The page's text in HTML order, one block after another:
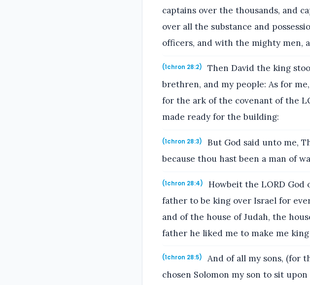
captains over the thousands, and
over all the substance and
officers, and with the mighty men,
(1chron 28:2)
Then David the king
brethren, and my people: As for
for the ark of the covenant of the
made ready for the building:
(1chron 28:3)
But God said unto me,
because thou hast been a man of
(1chron 28:4)
Howbeit the LORD God
father to be king over Israel for
and of the house of Judah, the
father he liked me to make me
(1chron 28:5)
And of all my sons, (for
chosen Solomon my son to sit